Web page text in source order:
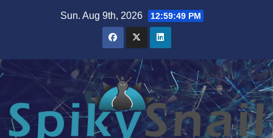
Sun. Aug 9th, 2026 12:59:50 PM